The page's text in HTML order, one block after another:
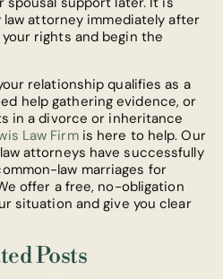
attorney immediately after
rights and begin the
relationship qualifies as a
help gathering evidence, or
in a divorce or inheritance
Law Firmis here to help. Our
attorneys have successfully
law marriages for
offer a free, no-obligation
situation and give you clear
Posts